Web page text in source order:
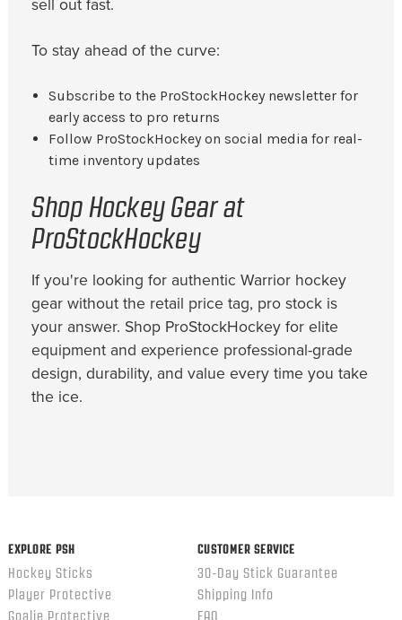
sell out fast.
To stay ahead of the curve:
Subscribe to the ProStockHockey newsletter for
early access to pro returns
Follow ProStockHockey on social media for real-
time inventory updates
Shop Hockey Gear at
ProStockHockey
If you're looking for authentic Warrior hockey
gear without the retail price tag, pro stock is
your answer. Shop ProStockHockey for elite
equipment and experience professional-grade
design, durability, and value every time you take
the ice.
EXPLORE PSH
Hockey Sticks
Player Protective
Goalie Protective
CUSTOMER SERVICE
30-Day Stick Guarantee
Shipping Info
FAQ